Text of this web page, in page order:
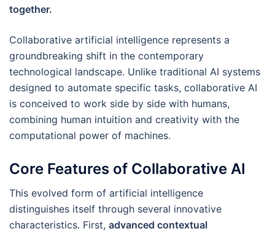
together.
Collaborative artificial intelligence represents a
groundbreaking shift in the contemporary
technological landscape. Unlike traditional AI systems
designed to automate specific tasks, collaborative AI
is conceived to work side by side with humans,
combining human intuition and creativity with the
computational power of machines.
Core Features of Collaborative AI
This evolved form of artificial intelligence
distinguishes itself through several innovative
characteristics. First, advanced contextual